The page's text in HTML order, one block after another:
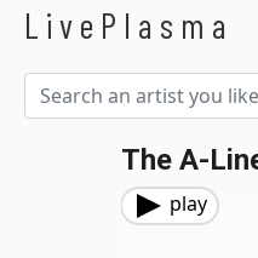
LivePlasma
The A-
play